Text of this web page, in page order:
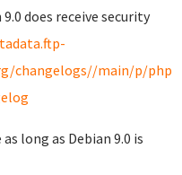
does receive security
changelogs//main/p/
as long as Debian 9.0 is